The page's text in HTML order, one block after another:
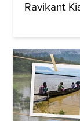
Ravikant